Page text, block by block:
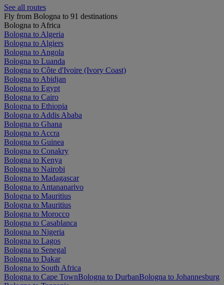
See all routes
Fly from Bologna to 91 destinations
Bologna to Africa
Bologna to Algeria
Bologna to Algiers
Bologna to Angola
Bologna to Luanda
Bologna to Côte d'Ivoire (Ivory Coast)
Bologna to Abidjan
Bologna to Egypt
Bologna to Cairo
Bologna to Ethiopia
Bologna to Addis Ababa
Bologna to Ghana
Bologna to Accra
Bologna to Guinea
Bologna to Conakry
Bologna to Kenya
Bologna to Nairobi
Bologna to Madagascar
Bologna to Antananarivo
Bologna to Mauritius
Bologna to Mauritius
Bologna to Morocco
Bologna to Casablanca
Bologna to Nigeria
Bologna to Lagos
Bologna to Senegal
Bologna to Dakar
Bologna to South Africa
Bologna to Cape TownBologna to DurbanBologna to Johannesburg